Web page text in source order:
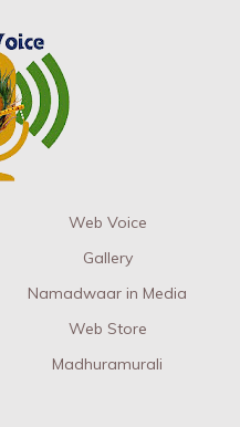
Web Voice
Gallery
Namadwaar in Media
Web Store
Madhuramurali